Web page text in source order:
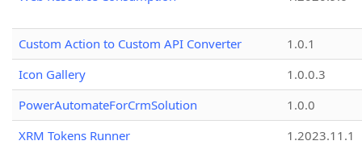
Custom Action to Custom API Converter
1.0.1
Icon Gallery
1.0.0.3
PowerAutomateForCrmSolution
1.0.0
XRM Tokens Runner
1.2023.11.1